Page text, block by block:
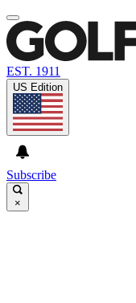
EST. 1911
US Edition
Subscribe
×